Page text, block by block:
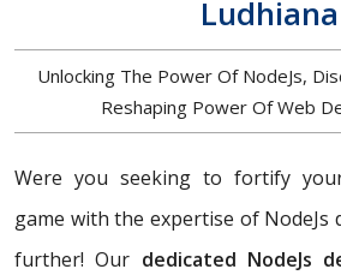
Ludhiana
Unlocking The Power Of NodeJs,
Reshaping Power Of Web
Were you seeking to fortify
game with the expertise of NodeJs
further! Our dedicated NodeJs